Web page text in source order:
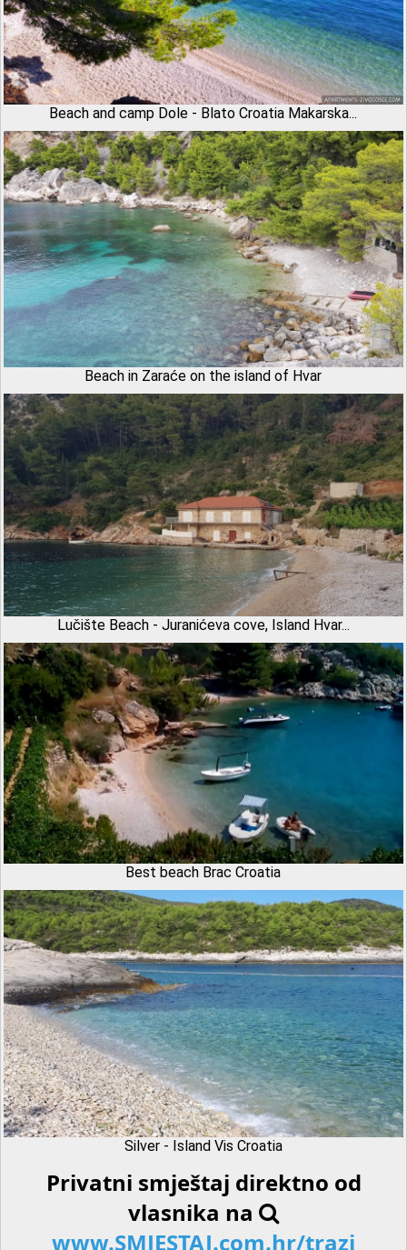
Beach and camp Dole - Blato Croatia Makarska...
Beach in Zaraće on the island of Hvar
Lučište Beach - Juranićeva cove, Island Hvar...
Best beach Brac Croatia
Silver - Island Vis Croatia
Privatni smještaj direktno od
vlasnika na
www.SMJESTAJ.com.hr/trazi